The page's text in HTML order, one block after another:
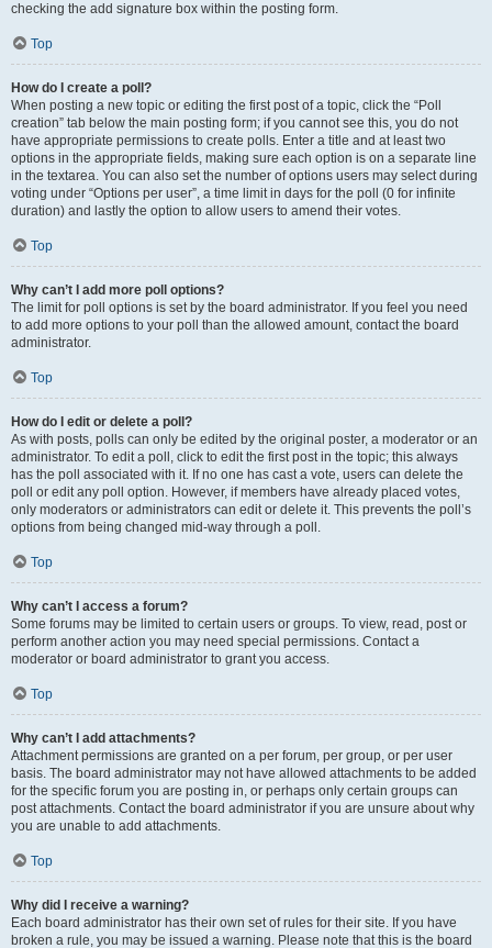
checking the add signature box within the posting form.
Top
How do I create a poll?
When posting a new topic or editing the first post of a topic, click the “Poll
creation” tab below the main posting form; if you cannot see this, you do not
have appropriate permissions to create polls. Enter a title and at least two
options in the appropriate fields, making sure each option is on a separate line
in the textarea. You can also set the number of options users may select during
voting under “Options per user”, a time limit in days for the poll (0 for infinite
duration) and lastly the option to allow users to amend their votes.
Top
Why can’t I add more poll options?
The limit for poll options is set by the board administrator. If you feel you need
to add more options to your poll than the allowed amount, contact the board
administrator.
Top
How do I edit or delete a poll?
As with posts, polls can only be edited by the original poster, a moderator or an
administrator. To edit a poll, click to edit the first post in the topic; this always
has the poll associated with it. If no one has cast a vote, users can delete the
poll or edit any poll option. However, if members have already placed votes,
only moderators or administrators can edit or delete it. This prevents the poll’s
options from being changed mid-way through a poll.
Top
Why can’t I access a forum?
Some forums may be limited to certain users or groups. To view, read, post or
perform another action you may need special permissions. Contact a
moderator or board administrator to grant you access.
Top
Why can’t I add attachments?
Attachment permissions are granted on a per forum, per group, or per user
basis. The board administrator may not have allowed attachments to be added
for the specific forum you are posting in, or perhaps only certain groups can
post attachments. Contact the board administrator if you are unsure about why
you are unable to add attachments.
Top
Why did I receive a warning?
Each board administrator has their own set of rules for their site. If you have
broken a rule, you may be issued a warning. Please note that this is the board